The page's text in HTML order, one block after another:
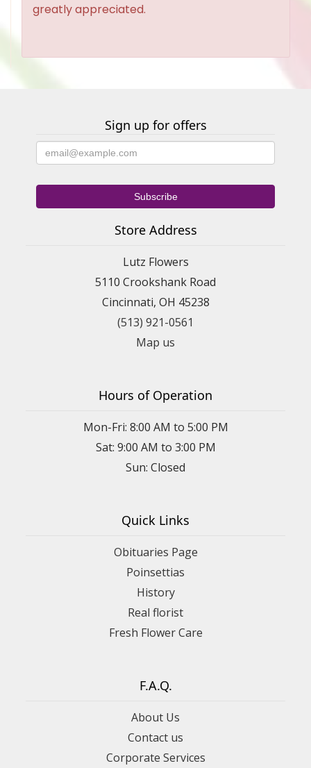
greatly appreciated.
Sign up for offers
Store Address
Lutz Flowers
5110 Crookshank Road
Cincinnati, OH 45238
(513) 921-0561
Map us
Hours of Operation
Mon-Fri: 8:00 AM to 5:00 PM
Sat: 9:00 AM to 3:00 PM
Sun: Closed
Quick Links
Obituaries Page
Poinsettias
History
Real florist
Fresh Flower Care
F.A.Q.
About Us
Contact us
Corporate Services